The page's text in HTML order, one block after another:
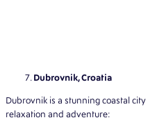
Dubrovnik, Croatia
Dubrovnik is a stunning coastal
relaxation and adventure: